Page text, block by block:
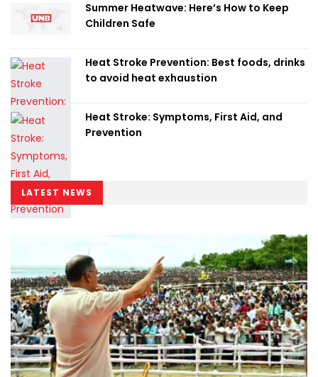
Summer Heatwave: Here’s How to Keep
Children Safe
Heat Stroke Prevention: Best foods, drinks
to avoid heat exhaustion
Heat Stroke: Symptoms, First Aid, and
Prevention
LATEST NEWS